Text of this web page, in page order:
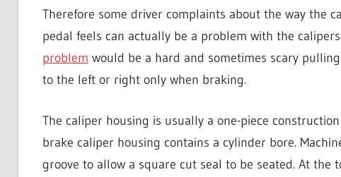
Therefore some driver complaints about the way the
pedal feels can actually be a problem with the
problem would be a hard and sometimes scary
to the left or right only when braking.
The caliper housing is usually a one-piece
brake caliper housing contains a cylinder bore.
groove to allow a square cut seal to be seated. At